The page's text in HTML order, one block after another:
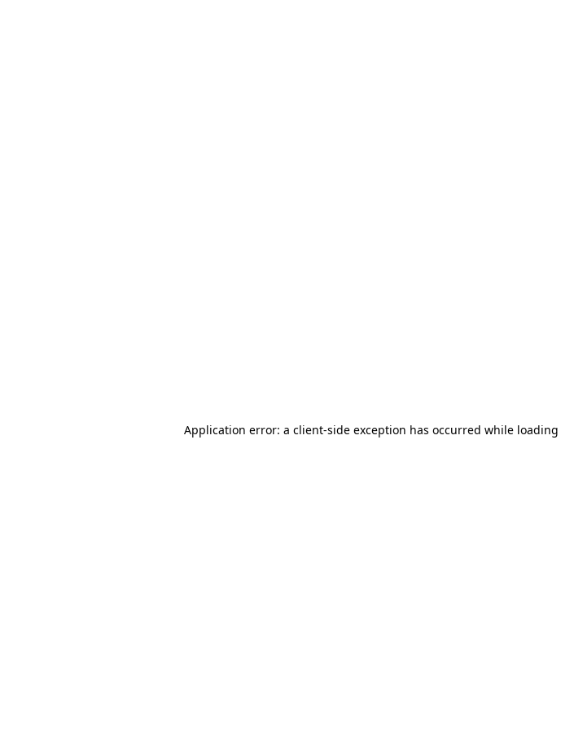
Application error: a client-side exception has occurred while loading